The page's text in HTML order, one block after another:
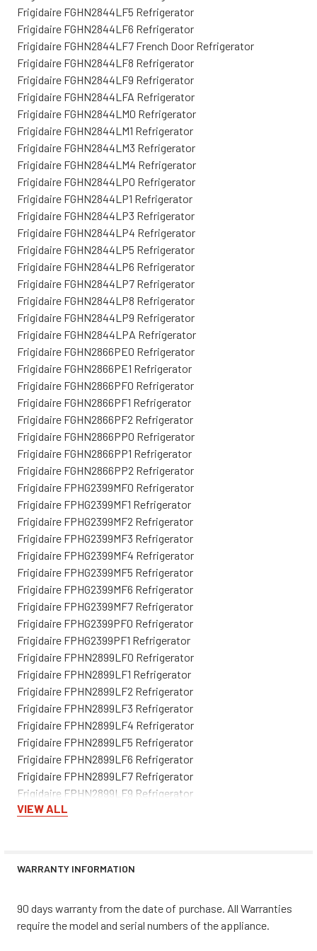
Frigidaire FGHN2844LF5 Refrigerator
Frigidaire FGHN2844LF6 Refrigerator
Frigidaire FGHN2844LF7 French Door Refrigerator
Frigidaire FGHN2844LF8 Refrigerator
Frigidaire FGHN2844LF9 Refrigerator
Frigidaire FGHN2844LFA Refrigerator
Frigidaire FGHN2844LM0 Refrigerator
Frigidaire FGHN2844LM1 Refrigerator
Frigidaire FGHN2844LM3 Refrigerator
Frigidaire FGHN2844LM4 Refrigerator
Frigidaire FGHN2844LP0 Refrigerator
Frigidaire FGHN2844LP1 Refrigerator
Frigidaire FGHN2844LP3 Refrigerator
Frigidaire FGHN2844LP4 Refrigerator
Frigidaire FGHN2844LP5 Refrigerator
Frigidaire FGHN2844LP6 Refrigerator
Frigidaire FGHN2844LP7 Refrigerator
Frigidaire FGHN2844LP8 Refrigerator
Frigidaire FGHN2844LP9 Refrigerator
Frigidaire FGHN2844LPA Refrigerator
Frigidaire FGHN2866PE0 Refrigerator
Frigidaire FGHN2866PE1 Refrigerator
Frigidaire FGHN2866PF0 Refrigerator
Frigidaire FGHN2866PF1 Refrigerator
Frigidaire FGHN2866PF2 Refrigerator
Frigidaire FGHN2866PP0 Refrigerator
Frigidaire FGHN2866PP1 Refrigerator
Frigidaire FGHN2866PP2 Refrigerator
Frigidaire FPHG2399MF0 Refrigerator
Frigidaire FPHG2399MF1 Refrigerator
Frigidaire FPHG2399MF2 Refrigerator
Frigidaire FPHG2399MF3 Refrigerator
Frigidaire FPHG2399MF4 Refrigerator
Frigidaire FPHG2399MF5 Refrigerator
Frigidaire FPHG2399MF6 Refrigerator
Frigidaire FPHG2399MF7 Refrigerator
Frigidaire FPHG2399PF0 Refrigerator
Frigidaire FPHG2399PF1 Refrigerator
Frigidaire FPHN2899LF0 Refrigerator
Frigidaire FPHN2899LF1 Refrigerator
Frigidaire FPHN2899LF2 Refrigerator
Frigidaire FPHN2899LF3 Refrigerator
Frigidaire FPHN2899LF4 Refrigerator
Frigidaire FPHN2899LF5 Refrigerator
Frigidaire FPHN2899LF6 Refrigerator
Frigidaire FPHN2899LF7 Refrigerator
Frigidaire FPHN2899LF9 Refrigerator
Frigidaire LGHN2844ME0 Refrigerator
Frigidaire LGHN2844MF1 Refrigerator
Frigidaire LGHN2844MF2 Refrigerator
VIEW ALL
WARRANTY INFORMATION
90 days warranty from the date of purchase. All Warranties
require the model and serial numbers of the appliance.